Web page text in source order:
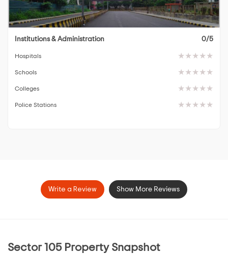
Institutions & Administration 0/5
Hospitals
Schools
Colleges
Police Stations
Write a Review Show More Reviews
Sector 105 Property Snapshot